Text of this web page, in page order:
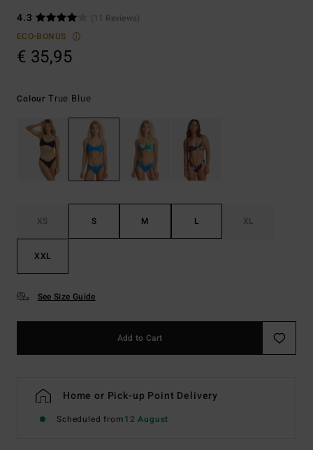
4.3
(11 Reviews)
ECO-BONUS
€ 35,95
Colour True Blue
XS S M L XL
XXL
See Size Guide
Add to Cart
Home or Pick-up Point Delivery
Scheduled from12 August